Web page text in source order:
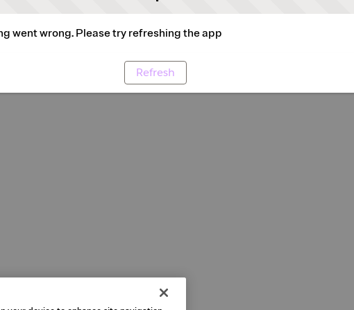
went wrong. Please try refreshing the app
Refresh